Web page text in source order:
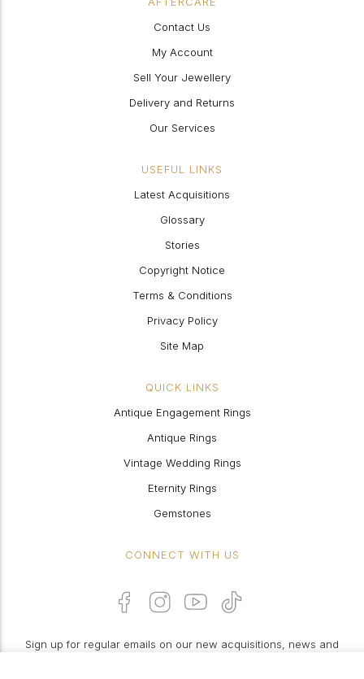
Contact Us
My Account
Sell Your Jewellery
Delivery and Returns
Our Services
USEFUL LINKS
Latest Acquisitions
Glossary
Stories
Copyright Notice
Terms & Conditions
Privacy Policy
Site Map
QUICK LINKS
Antique Engagement Rings
Antique Rings
Vintage Wedding Rings
Eternity Rings
Gemstones
CONNECT WITH US
Sign up for regular emails on our new acquisitions, news and